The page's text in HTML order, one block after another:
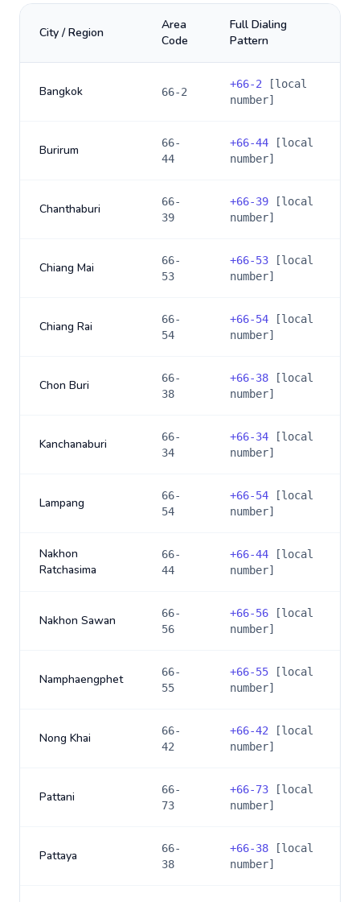
City / Region
Area
Code
Full Dialing
Pattern
Bangkok 66-2
+66-2 [local
number]
Burirum
66-
44
+66-44 [local
number]
Chanthaburi
66-
39
+66-39 [local
number]
Chiang Mai
66-
53
+66-53 [local
number]
Chiang Rai
66-
54
+66-54 [local
number]
Chon Buri
66-
38
+66-38 [local
number]
Kanchanaburi
66-
34
+66-34 [local
number]
Lampang
66-
54
+66-54 [local
number]
Nakhon
Ratchasima
66-
44
+66-44 [local
number]
Nakhon Sawan
66-
56
+66-56 [local
number]
Namphaengphet
66-
55
+66-55 [local
number]
Nong Khai
66-
42
+66-42 [local
number]
Pattani
66-
73
+66-73 [local
number]
Pattaya
66-
38
+66-38 [local
number]